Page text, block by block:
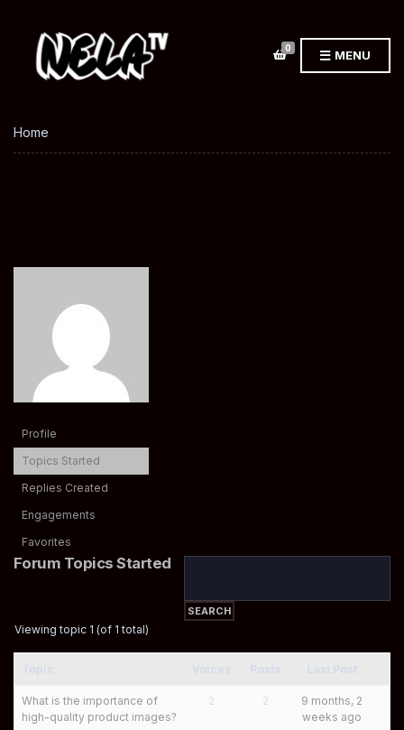
0 MENU
Home
Profile
Topics Started
Replies Created
Engagements
Favorites
Forum Topics Started
Viewing topic 1 (of 1 total)
What is the importance of
high-quality product images?
2 2
9 months, 2
weeks ago